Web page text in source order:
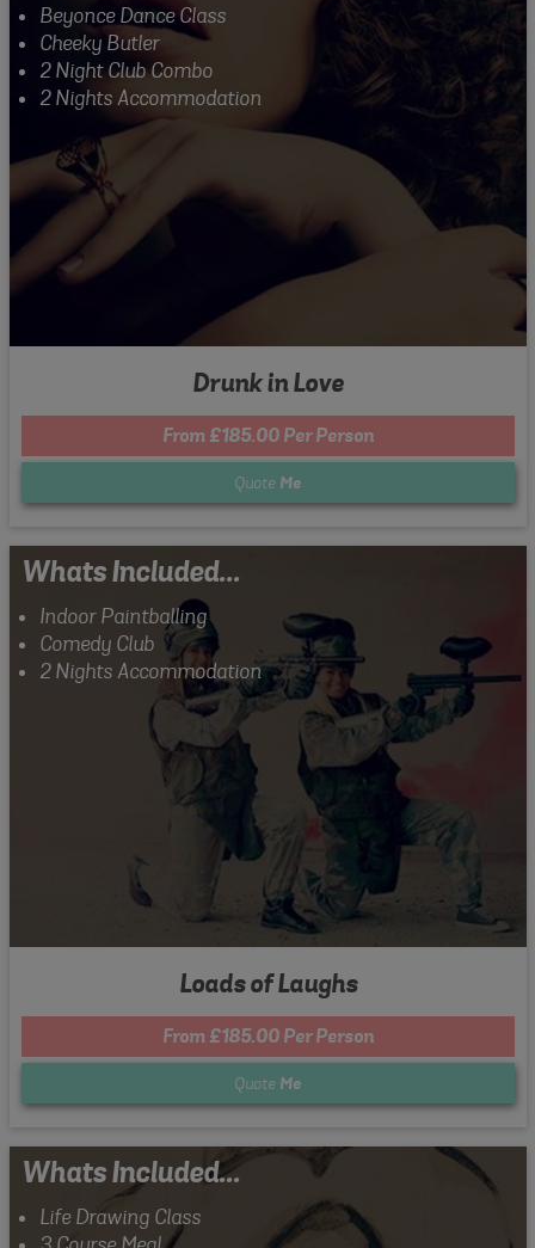
Beyonce Dance Class
Cheeky Butler
2 Night Club Combo
2 Nights Accommodation
Drunk in Love
From £185.00 Per Person
Quote Me
Whats Included...
Indoor Paintballing
Comedy Club
2 Nights Accommodation
Loads of Laughs
From £185.00 Per Person
Quote Me
Whats Included...
Life Drawing Class